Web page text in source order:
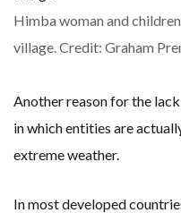
Himba woman and
village. Credit: Graham
Another reason for the
in which entities are
extreme weather.
In most developed